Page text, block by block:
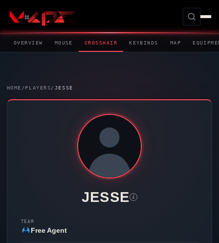
OVERVIEW MOUSE CROSSHAIR KEYBINDS MAP
HOME / PLAYERS/ JESSE
JESSE i
TEAM
Free Agent